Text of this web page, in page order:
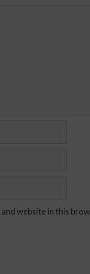
and website in this